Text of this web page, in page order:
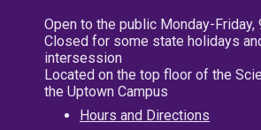
Open to the public Monday-Friday,
Closed for some state holidays
intersession
Located on the top floor of the
the Uptown Campus
Hours and Directions